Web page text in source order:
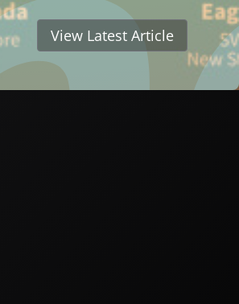
View Latest Article